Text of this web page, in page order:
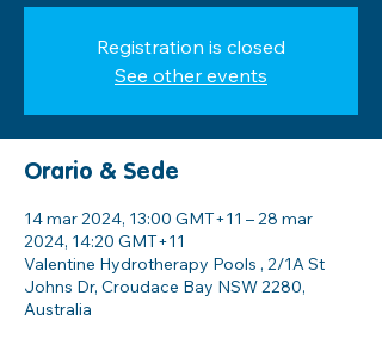
Registration is closed
See other events
Orario & Sede
14 mar 2024, 13:00 GMT+11 – 28 mar
2024, 14:20 GMT+11
Valentine Hydrotherapy Pools , 2/1A St
Johns Dr, Croudace Bay NSW 2280,
Australia